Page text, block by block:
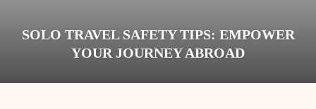
SOLO TRAVEL SAFETY TIPS: EMPOWER
YOUR JOURNEY ABROAD